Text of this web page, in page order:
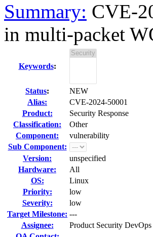
Summary: CVE-
in multi-packet
Keywords:
Status:
NEW
Alias:
CVE-2024-50001
Product:
Security Response
Classification:
Other
Component:
vulnerability
Sub Component:
Version:
unspecified
Hardware:
All
OS:
Linux
Priority:
low
Severity:
low
Target Milestone: ---
Assignee:
Product Security DevOps